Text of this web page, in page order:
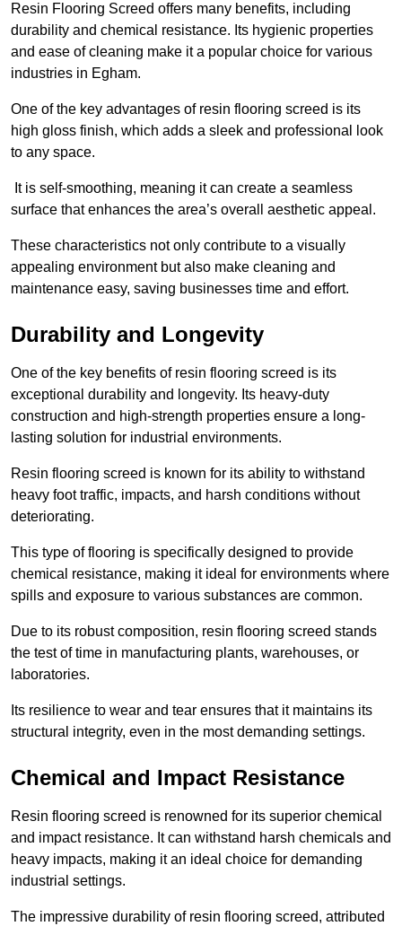
Resin Flooring Screed offers many benefits, including
durability and chemical resistance. Its hygienic properties
and ease of cleaning make it a popular choice for various
industries in Egham.
One of the key advantages of resin flooring screed is its
high gloss finish, which adds a sleek and professional look
to any space.
It is self-smoothing, meaning it can create a seamless
surface that enhances the area’s overall aesthetic appeal.
These characteristics not only contribute to a visually
appealing environment but also make cleaning and
maintenance easy, saving businesses time and effort.
Durability and Longevity
One of the key benefits of resin flooring screed is its
exceptional durability and longevity. Its heavy-duty
construction and high-strength properties ensure a long-
lasting solution for industrial environments.
Resin flooring screed is known for its ability to withstand
heavy foot traffic, impacts, and harsh conditions without
deteriorating.
This type of flooring is specifically designed to provide
chemical resistance, making it ideal for environments where
spills and exposure to various substances are common.
Due to its robust composition, resin flooring screed stands
the test of time in manufacturing plants, warehouses, or
laboratories.
Its resilience to wear and tear ensures that it maintains its
structural integrity, even in the most demanding settings.
Chemical and Impact Resistance
Resin flooring screed is renowned for its superior chemical
and impact resistance. It can withstand harsh chemicals and
heavy impacts, making it an ideal choice for demanding
industrial settings.
The impressive durability of resin flooring screed, attributed